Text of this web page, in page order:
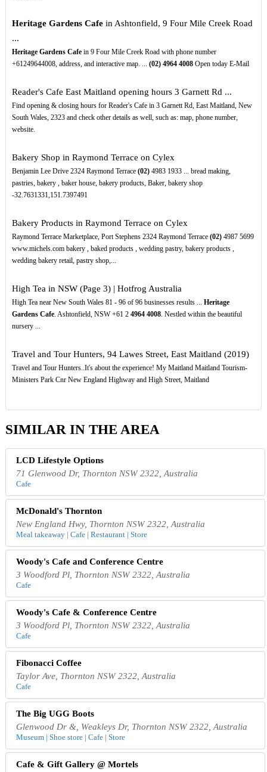
Heritage Gardens Cafein Ashtonfield, 9 Four Mile Creek Road
...
Heritage Gardens Cafein 9 Four Mile Creek Road with phone number
+61249644008, address, and interactive map. ... (02) 4964 4008Open today E-Mail
Reader's Cafe East Maitland opening hours 3 Garnett Rd ...
Find opening & closing hours for Reader's Cafe in 3 Garnett Rd, East Maitland, New
South Wales, 2323 and check other details as well, such as: map, phone number,
website.
Bakery Shop in Raymond Terrace on Cylex
Benjamin Lee Drive 2324 Raymond Terrace (02)4983 1933 ... bread making,
pastries, bakery , baker house, bakery products, Baker, bakery shop
-32.7631331,151.7397491
Bakery Products in Raymond Terrace on Cylex
Raymond Terrace Marketplace, Port Stephens 2324 Raymond Terrace (02)4987 5699
www.michels.com bakery , baked products , wedding pastry, bakery products ,
wedding bakery retail, pastry shop,...
High Tea in NSW (Page 3) | Hotfrog Australia
High Tea near New South Wales 81 - 96 of 96 businesses results ... Heritage
Gardens Cafe. Ashtonfield, NSW +61 2 4964 4008. Nestled within the beautiful
nursery ...
Travel and Tour Hunters, 94 Lawes Street, East Maitland (2019)
Travel and Tour Hunters..It's about the experience! My Maitland Maitland Tourism-
Ministers Park Cnr New England Highway and High Street, Maitland
SIMILAR IN THE AREA
LCD Lifestyle Options
71 Glenwood Dr, Thornton NSW 2322, Australia
Cafe
McDonald's Thornton
New England Hwy, Thornton NSW 2322, Australia
Meal takeaway | Cafe | Restaurant | Store
Woody's Cafe and Conference Centre
3 Woodford Pl, Thornton NSW 2322, Australia
Cafe
Woody's Cafe & Conference Centre
3 Woodford Pl, Thornton NSW 2322, Australia
Cafe
Fibonacci Coffee
Taylor Ave, Thornton NSW 2322, Australia
Cafe
The Big UGG Boots
Glenwood Dr &, Weakleys Dr, Thornton NSW 2322, Australia
Museum | Shoe store | Cafe | Store
Cafe & Gift Gallery @ Mortels